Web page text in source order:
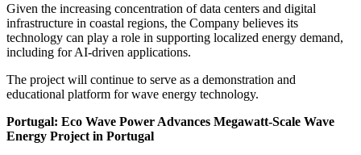
Given the increasing concentration of data centers and digital
infrastructure in coastal regions, the Company believes its
technology can play a role in supporting localized energy demand,
including for AI-driven applications.
The project will continue to serve as a demonstration and
educational platform for wave energy technology.
Portugal: Eco Wave Power Advances Megawatt-Scale Wave
Energy Project in Portugal